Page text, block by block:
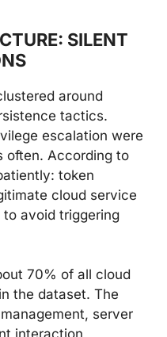
SILENT
around
tactics.
escalation were
often. According to
token
cloud service
avoid triggering
70% of all cloud
the dataset. The
server
interaction